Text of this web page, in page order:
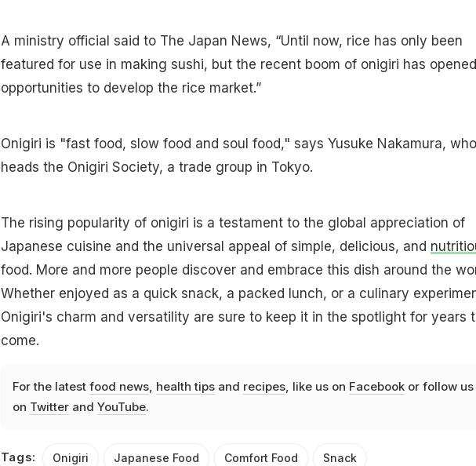
A ministry official said to The Japan News, “Until now, rice has only been
featured for use in making sushi, but the recent boom of onigiri has
opportunities to develop the rice market.”
Onigiri is "fast food, slow food and soul food," says Yusuke Nakamura, who
heads the Onigiri Society, a trade group in Tokyo.
The rising popularity of onigiri is a testament to the global appreciation of
Japanese cuisine and the universal appeal of simple, delicious, and
food. More and more people discover and embrace this dish around the
Whether enjoyed as a quick snack, a packed lunch, or a culinary
Onigiri's charm and versatility are sure to keep it in the spotlight for years
come.
For the latest food news, health tipsand recipes, like us on Facebookor follow us
on Twitterand YouTube.
Tags: Onigiri Japanese Food Comfort Food Snack